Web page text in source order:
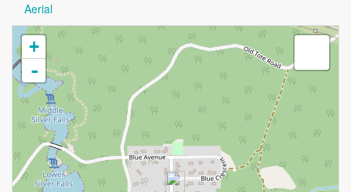
Aerial
+
-